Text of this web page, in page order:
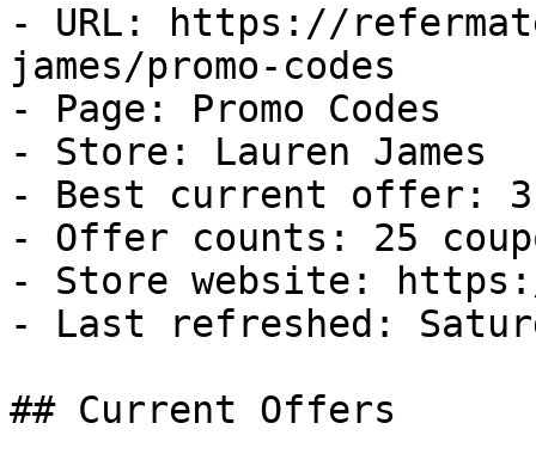
- URL: https://
james/promo-codes
- Page: Promo Codes
- Store: Lauren James
- Best current offer:
- Offer counts: 25
- Store website:
- Last refreshed:
## Current Offers